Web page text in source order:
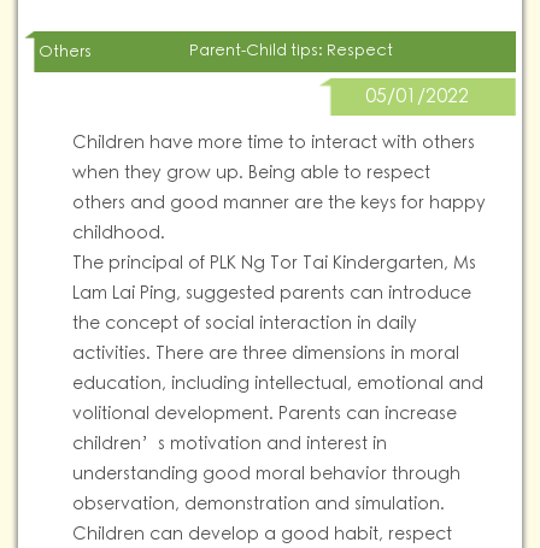
Others Parent-Child tips: Respect
05/01/2022
Children have more time to interact with others
when they grow up. Being able to respect
others and good manner are the keys for happy
childhood.
The principal of PLK Ng Tor Tai Kindergarten, Ms
Lam Lai Ping, suggested parents can introduce
the concept of social interaction in daily
activities. There are three dimensions in moral
education, including intellectual, emotional and
volitional development. Parents can increase
children’s motivation and interest in
understanding good moral behavior through
observation, demonstration and simulation.
Children can develop a good habit, respect